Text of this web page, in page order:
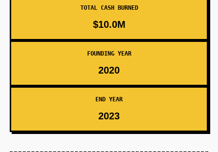
TOTAL CASH BURNED
$10.0M
FOUNDING YEAR
2020
END YEAR
2023